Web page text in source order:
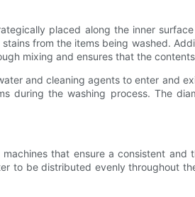
placed along the inner
from the items being washed.
mixing and ensures that the
and cleaning agents to enter and
the washing process. The
that ensure a consistent
to be distributed evenly throughout